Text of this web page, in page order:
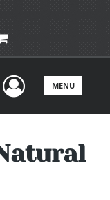
UserMENU